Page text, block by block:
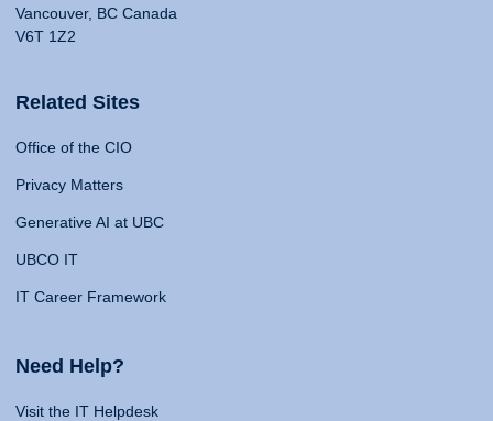
Vancouver, BC Canada
V6T 1Z2
Related Sites
Office of the CIO
Privacy Matters
Generative AI at UBC
UBCO IT
IT Career Framework
Need Help?
Visit the IT Helpdesk